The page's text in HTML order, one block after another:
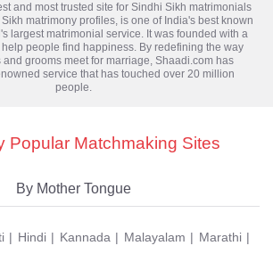
and most trusted site for Sindhi Sikh matrimonials
matrimony profiles, is one of India's best known
largest matrimonial service. It was founded with a
people find happiness. By redefining the way
grooms meet for marriage, Shaadi.com has
service that has touched over 20 million
people.
Popular Matchmaking Sites
By Mother Tongue
Hindi Kannada Malayalam
Marathi